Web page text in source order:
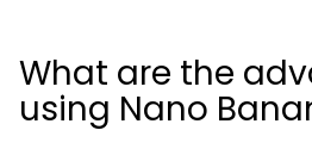
What are the
using Nano